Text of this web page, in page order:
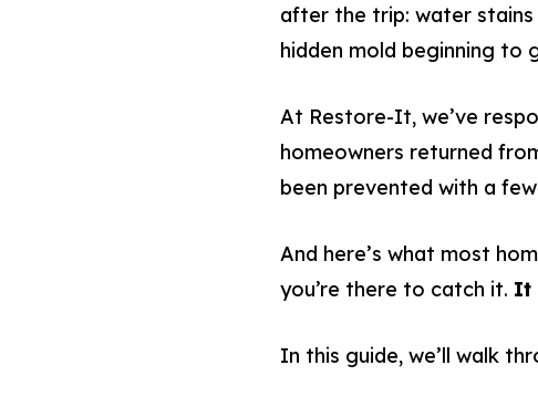
after the trip: water stains
hidden mold beginning to
At Restore-It, we’ve
homeowners returned
been prevented with a
And here’s what most
you’re there to catch it. It
In this guide, we’ll walk